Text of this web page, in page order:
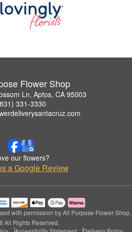
Flower Shop
Ln, Aptos, CA 95003
331-3330
our flowers?
a Google Review
with permission by All Purpose Flower Shop.
All Rights Reserved.